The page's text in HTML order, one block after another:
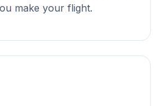
make your flight.